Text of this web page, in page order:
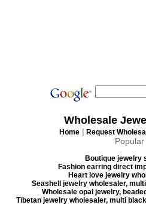
Wholesale
Home | Request
Boutique jewelry
Fashion earring direct
Heart love jewelry
Seashell jewelry wholesaler,
Wholesale opal jewelry,
Tibetan jewelry wholesaler, multi